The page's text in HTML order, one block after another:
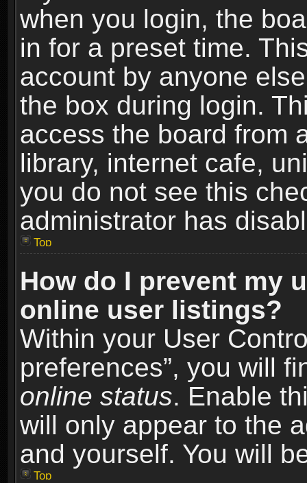
when you login, the
in for a preset time.
account by anyone
the box during login.
access the board from
library, internet cafe,
you do not see this
administrator has
Top
How do I prevent my
online user listings?
Within your User
preferences”, you will
online status. Enable
will only appear to the
and yourself. You will
Top